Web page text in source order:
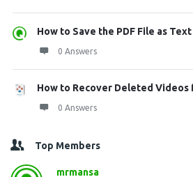
How to Save the PDF File as
0 Answers
How to Recover Deleted Videos
0 Answers
Top Members
mrmansa